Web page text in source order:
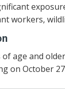
workers,
age and
on October